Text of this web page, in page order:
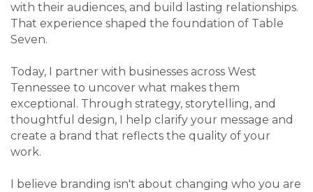
with their audiences, and build lasting relationships.
That experience shaped the foundation of Table
Seven.
Today, I partner with businesses across West
Tennessee to uncover what makes them
exceptional. Through strategy, storytelling, and
thoughtful design, I help clarify your message and
create a brand that reflects the quality of your
work.
I believe branding isn't about changing who you are